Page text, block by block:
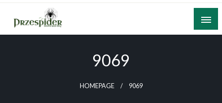
Skip
content
A General News Blog
9069
HOMEPAGE 9069